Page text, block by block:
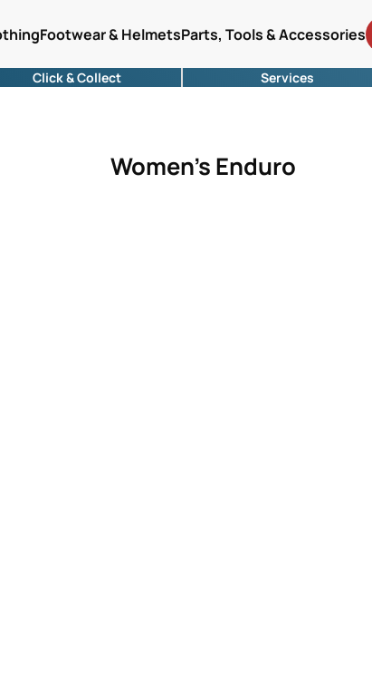
Footwear & HelmetsParts, Tools & Accessories
Click & Collect Services
Women's Enduro